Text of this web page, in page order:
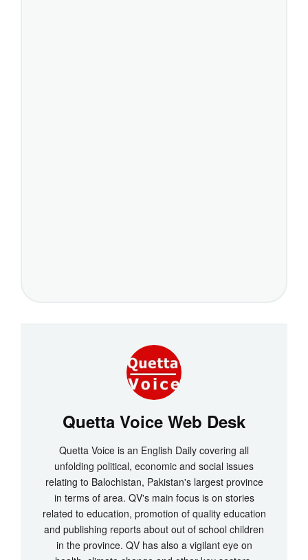
Quetta Voice Web Desk
Quetta Voice is an English Daily covering all
unfolding political, economic and social issues
relating to Balochistan, Pakistan's largest province
in terms of area. QV's main focus is on stories
related to education, promotion of quality education
and publishing reports about out of school children
in the province. QV has also a vigilant eye on